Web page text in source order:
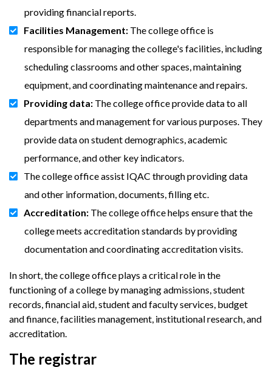
providing financial reports.
Facilities Management: The college office is
responsible for managing the college's facilities, including
scheduling classrooms and other spaces, maintaining
equipment, and coordinating maintenance and repairs.
Providing data: The college office provide data to all
departments and management for various purposes. They
provide data on student demographics, academic
performance, and other key indicators.
The college office assist IQAC through providing data
and other information, documents, filling etc.
Accreditation: The college office helps ensure that the
college meets accreditation standards by providing
documentation and coordinating accreditation visits.
In short, the college office plays a critical role in the
functioning of a college by managing admissions, student
records, financial aid, student and faculty services, budget
and finance, facilities management, institutional research, and
accreditation.
The registrar